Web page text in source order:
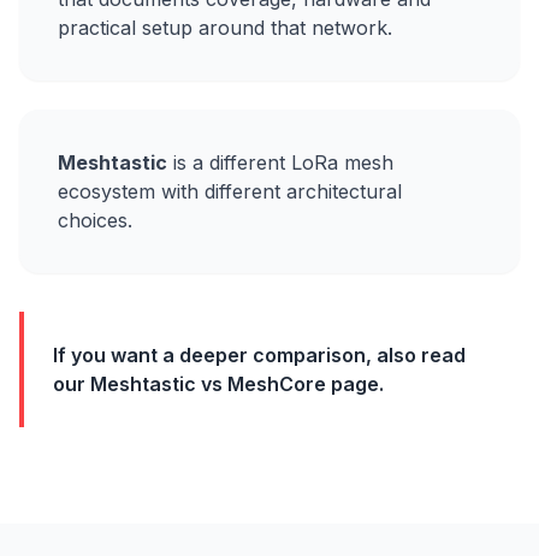
practical setup around that network.
Meshtastic is a different LoRa mesh
ecosystem with different architectural
choices.
If you want a deeper comparison, also read
our Meshtastic vs MeshCore page.